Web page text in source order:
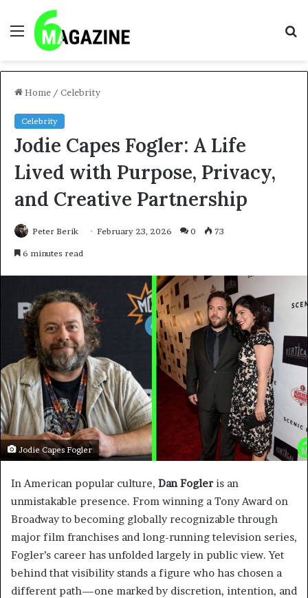
Menu
Home / Celebrity
Celebrity
Jodie Capes Fogler: A Life
Lived with Purpose, Privacy,
and Creative Partnership
Peter Berik February 23, 2026 0 73
6 minutes read
Jodie Capes Fogler
In American popular culture, Dan Fogleris an
unmistakable presence. From winning a Tony Award on
Broadway to becoming globally recognizable through
major film franchises and long-running television series,
Fogler’s career has unfolded largely in public view. Yet
behind that visibility stands a figure who has chosen a
different path—one marked by discretion, intention, and